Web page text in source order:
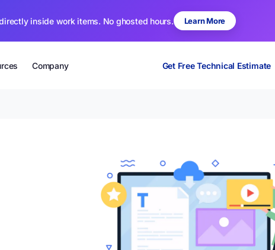
inside work items. No ghosted hours. Learn More
Company Get Free Technical Estimate